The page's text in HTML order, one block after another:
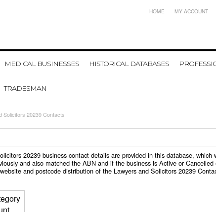
HOME MY ACCOUNT
MEDICAL BUSINESSES HISTORICAL DATABASES
TRADESMAN
Solicitors 20239 Contacts
20239 business contact details are provided in this database,
and also matched the ABN and if the business is Active or
and postcode distribution of the Lawyers and Solicitors 20239